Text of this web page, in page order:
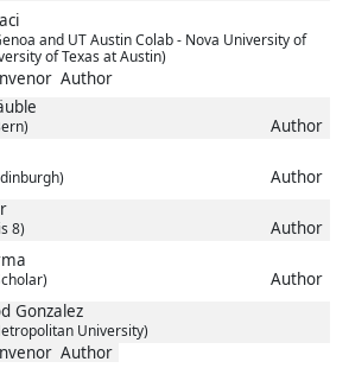
and UT Austin Colab - Nova University of
of Texas at Austin)
Author
Author
Author
8)
Author
Author
Gonzalez
University)
Author